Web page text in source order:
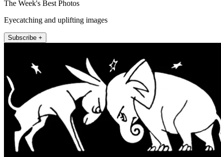
The Week's Best Photos
Eyecatching and uplifting images
Subscribe +